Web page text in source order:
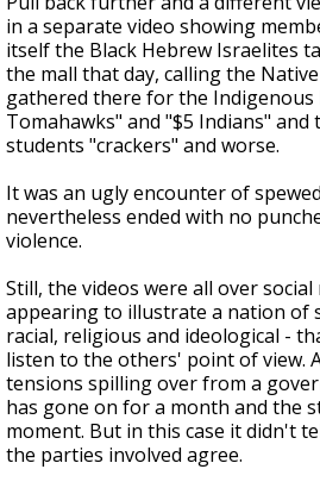
in a separate video showing
itself the Black Hebrew Israelites
the mall that day, calling the
gathered there for the Indigenous
Tomahawks" and "$5 Indians" and
students "crackers" and worse.
It was an ugly encounter of
nevertheless ended with no
violence.
Still, the videos were all over social
appearing to illustrate a nation of
racial, religious and ideological -
listen to the others' point of view.
tensions spilling over from a
has gone on for a month and the
moment. But in this case it didn't
the parties involved agree.